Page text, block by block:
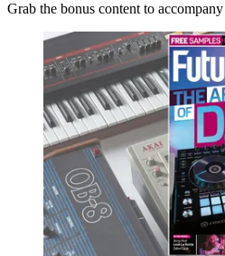
Grab the bonus content to